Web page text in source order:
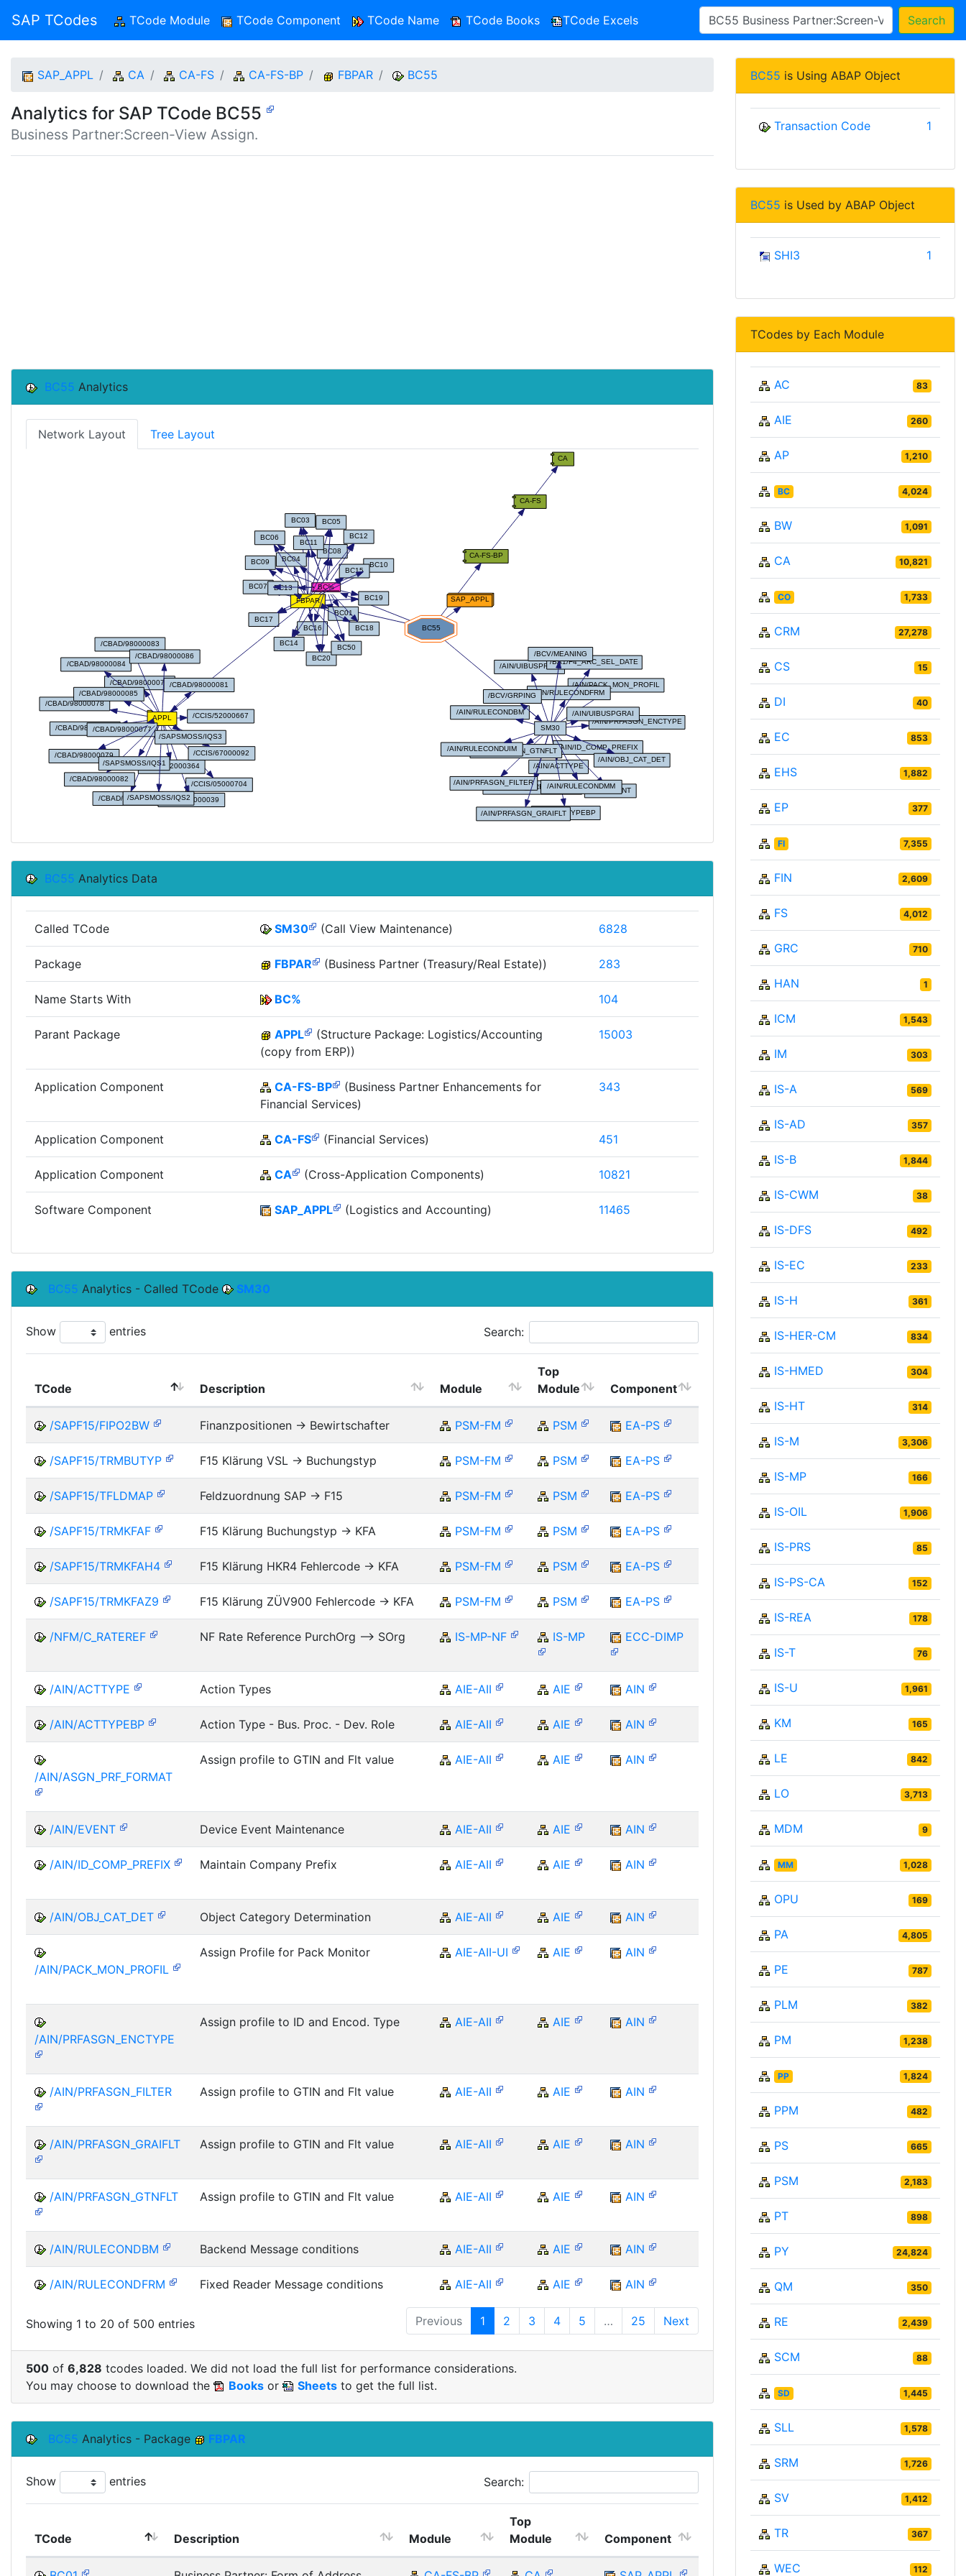
SAP TCodes TCode Module (current)TCode Component TCode Name TCode Books TCode Excels Search
SAP_APPL CA CA-FS CA-FS-BP FBPAR BC55
Analytics for SAP TCode BC55
Business Partner:Screen-View Assign.
BC55 Analytics
Network Layout Tree Layout
BC55 Analytics Data
Called TCode SM30 (Call View Maintenance) 6828
Package FBPAR (Business Partner (Treasury/Real Estate)) 283
Name Starts With BC% 104
Parant Package APPL
(Structure Package: Logistics/Accounting
(copy from ERP))
15003
Application Component CA-FS-BP
(Business Partner Enhancements for
Financial Services)
343
Application Component CA-FS (Financial Services) 451
Application Component CA (Cross-Application Components) 10821
Software Component SAP_APPL (Logistics and Accounting) 11465
BC55 Analytics - Called TCode SM30
Show entries Search:
TCode Description Module
Top
Module
Component
/SAPF15/FIPO2BW Finanzpositionen -> Bewirtschafter PSM-FM PSM EA-PS
/SAPF15/TRMBUTYP F15 Klärung VSL -> Buchungstyp PSM-FM PSM EA-PS
/SAPF15/TFLDMAP Feldzuordnung SAP -> F15 PSM-FM PSM EA-PS
/SAPF15/TRMKFAF F15 Klärung Buchungstyp -> KFA PSM-FM PSM EA-PS
/SAPF15/TRMKFAH4 F15 Klärung HKR4 Fehlercode -> KFA PSM-FM PSM EA-PS
/SAPF15/TRMKFAZ9 F15 Klärung ZÜV900 Fehlercode -> KFA PSM-FM PSM EA-PS
/NFM/C_RATEREF NF Rate Reference PurchOrg --> SOrg IS-MP-NF IS-MP ECC-DIMP
/AIN/ACTTYPE Action Types AIE-AII AIE AIN
/AIN/ACTTYPEBP Action Type - Bus. Proc. - Dev. Role AIE-AII AIE AIN
/AIN/ASGN_PRF_FORMAT
Assign profile to GTIN and Flt value AIE-AII AIE AIN
/AIN/EVENT Device Event Maintenance AIE-AII AIE AIN
/AIN/ID_COMP_PREFIX Maintain Company Prefix AIE-AII AIE AIN
/AIN/OBJ_CAT_DET Object Category Determination AIE-AII AIE AIN
/AIN/PACK_MON_PROFIL
Assign Profile for Pack Monitor AIE-AII-UI AIE AIN
/AIN/PRFASGN_ENCTYPE
Assign profile to ID and Encod. Type AIE-AII AIE AIN
/AIN/PRFASGN_FILTER Assign profile to GTIN and Flt value AIE-AII AIE AIN
/AIN/PRFASGN_GRAIFLT Assign profile to GTIN and Flt value AIE-AII AIE AIN
/AIN/PRFASGN_GTNFLT Assign profile to GTIN and Flt value AIE-AII AIE AIN
/AIN/RULECONDBM Backend Message conditions AIE-AII AIE AIN
/AIN/RULECONDFRM Fixed Reader Message conditions AIE-AII AIE AIN
Showing 1 to 20 of 500 entries Previous 1 2 3 4 5 … 25 Next
500 of 6,828 tcodes loaded. We did not load the full list for performance considerations.
You may choose to download the
Books or Sheets to get the full list.
BC55 Analytics - Package FBPAR
Show entries Search:
TCode Description Module
Top
Module
Component
BC55 is Using ABAP Object
Transaction Code 1
BC55 is Used by ABAP Object
SHI3 1
TCodes by Each Module
AC 83
AIE 260
AP 1,210
BC 4,024
BW 1,091
CA 10,821
CO 1,733
CRM 27,278
CS 15
DI 40
EC 853
EHS 1,882
EP 377
FI 7,355
FIN 2,609
FS 4,012
GRC 710
HAN 1
ICM 1,543
IM 303
IS-A 569
IS-AD 357
IS-B 1,844
IS-CWM 38
IS-DFS 492
IS-EC 233
IS-H 361
IS-HER-CM 834
IS-HMED 304
IS-HT 314
IS-M 3,306
IS-MP 166
IS-OIL 1,906
IS-PRS 85
IS-PS-CA 152
IS-REA 178
IS-T 76
IS-U 1,961
KM 165
LE 842
LO 3,713
MDM 9
MM 1,028
OPU 169
PA 4,805
PE 787
PLM 382
PM 1,238
PP 1,824
PPM 482
PS 665
PSM 2,183
PT 898
PY 24,824
QM 350
RE 2,439
SCM 88
SD 1,445
SLL 1,578
SRM 1,726
SV 1,412
TR 367
WEC 112